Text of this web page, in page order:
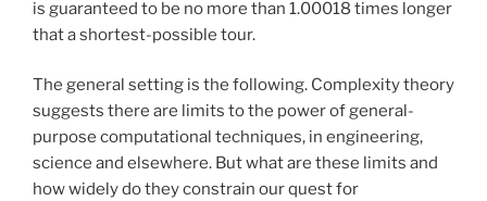
is guaranteed to be no more than 1.00018 times longer
that a shortest-possible tour.
The general setting is the following. Complexity theory
suggests there are limits to the power of general-
purpose computational techniques, in engineering,
science and elsewhere. But what are these limits and
how widely do they constrain our quest for